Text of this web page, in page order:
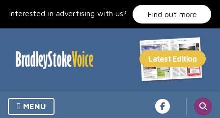
Interested in advertising with us? Find out more
MENU